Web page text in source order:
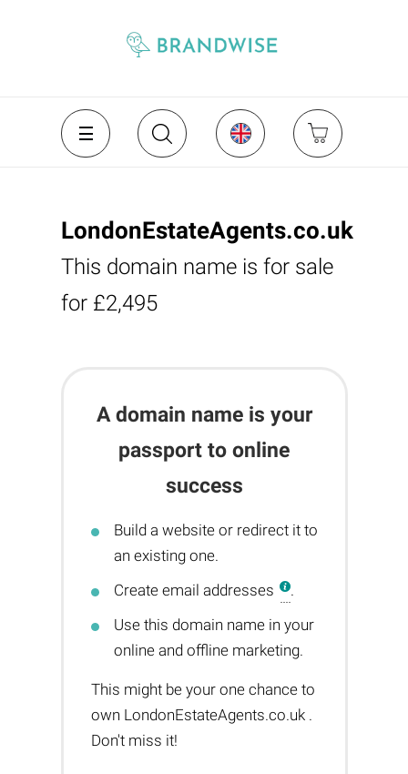
LondonEstateAgents.co.uk
This domain name is for sale
for £2,495
A domain name is your
passport to online
success
Build a website or redirect it to
an existing one.
Create email addresses
.
Use this domain name in your
online and offline marketing.
This might be your one chance to
own LondonEstateAgents.co.uk .
Don't miss it!